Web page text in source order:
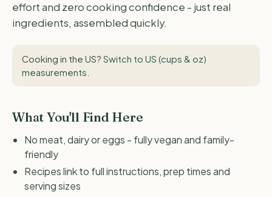
effort and zero cooking confidence - just real
ingredients, assembled quickly.
Cooking in the US? Switch to US (cups & oz)
measurements
What You'll Find Here
No meat, dairy or eggs - fully vegan and family-
friendly
Recipes link to full instructions, prep times and
serving sizes